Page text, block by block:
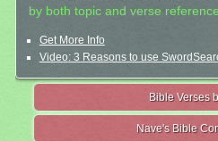
by both topic and verse
Get More Info
Video: 3 Reasons to use
Bible Verses
Nave's Bible